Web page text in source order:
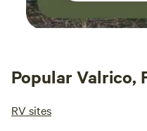
Popular Valrico,
RV sites